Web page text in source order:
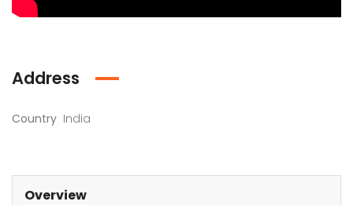
Address
Country India
Overview